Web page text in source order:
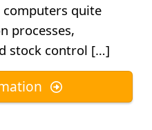
quite
processes,
stock control […]